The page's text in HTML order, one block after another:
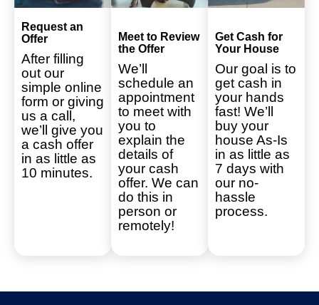
Request an
Offer
After filling
out our
simple online
form or giving
us a call,
we’ll give you
a cash offer
in as little as
10 minutes.
Meet to Review
the Offer
We’ll
schedule an
appointment
to meet with
you to
explain the
details of
your cash
offer. We can
do this in
person or
remotely!
Get Cash for
Your House
Our goal is to
get cash in
your hands
fast! We’ll
buy your
house As-Is
in as little as
7 days with
our no-
hassle
process.